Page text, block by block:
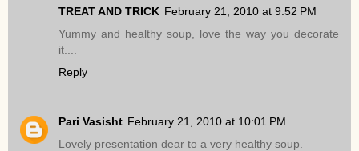
TREAT AND TRICK February 21, 2010 at 9:52 PM
Yummy and healthy soup, love the way you decorate
it....
Reply
Pari Vasisht February 21, 2010 at 10:01 PM
Lovely presentation dear to a very healthy soup.